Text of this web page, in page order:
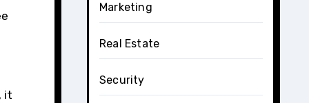
it
Marketing
Real Estate
Security